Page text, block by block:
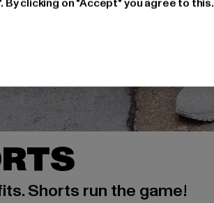
Shorts run the game!
clicking on "Accept" you agree to this.